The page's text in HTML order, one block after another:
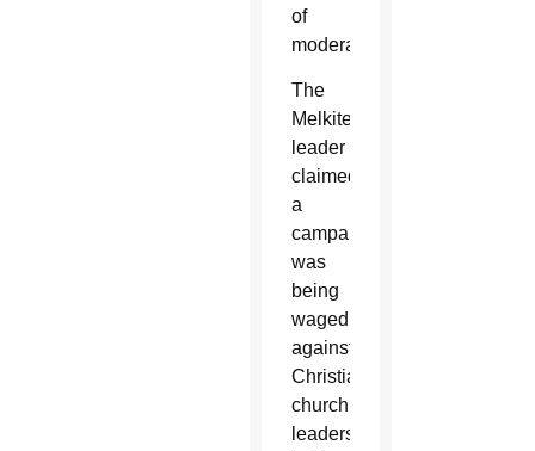
of
moderation.”
The
Melkite
leader
claimed
a
campaign
was
being
waged
against
Christian
church
leaders